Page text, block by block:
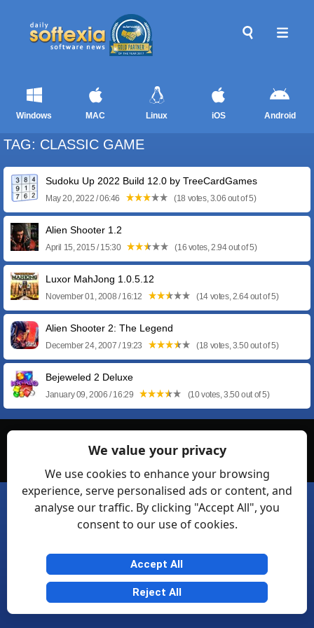
Windows MAC Linux iOS Android
TAG: CLASSIC GAME
Sudoku Up 2022 Build 12.0 by TreeCardGames
May 20, 2022 / 06:46 (18 votes, 3.06 out of 5)
Alien Shooter 1.2
April 15, 2015 / 15:30 (16 votes, 2.94 out of 5)
Luxor MahJong 1.0.5.12
November 01, 2008 / 16:12 (14 votes, 2.64 out of 5)
Alien Shooter 2: The Legend
December 24, 2007 / 19:23 (18 votes, 3.50 out of 5)
Bejeweled 2 Deluxe
January 09, 2006 / 16:29 (10 votes, 3.50 out of 5)
We value your privacy
We use cookies to enhance your browsing
experience, serve personalised ads or content, and
analyse our traffic. By clicking "Accept All", you
consent to our use of cookies.
Accept All
Reject All